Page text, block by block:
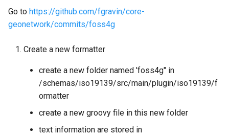
Go to https://github.com/fgravin/core-
geonetwork/commits/foss4g
Create a new formatter
create a new folder named 'foss4g" in
/schemas/iso19139/src/main/plugin/iso19139/f
ormatter
create a new groovy file in this new folder
text information are stored in